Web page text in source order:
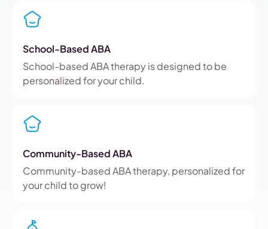
School-Based ABA
School-based ABA therapy is designed to be
personalized for your child.
Community-Based ABA
Community-based ABA therapy, personalized for
your child to grow!